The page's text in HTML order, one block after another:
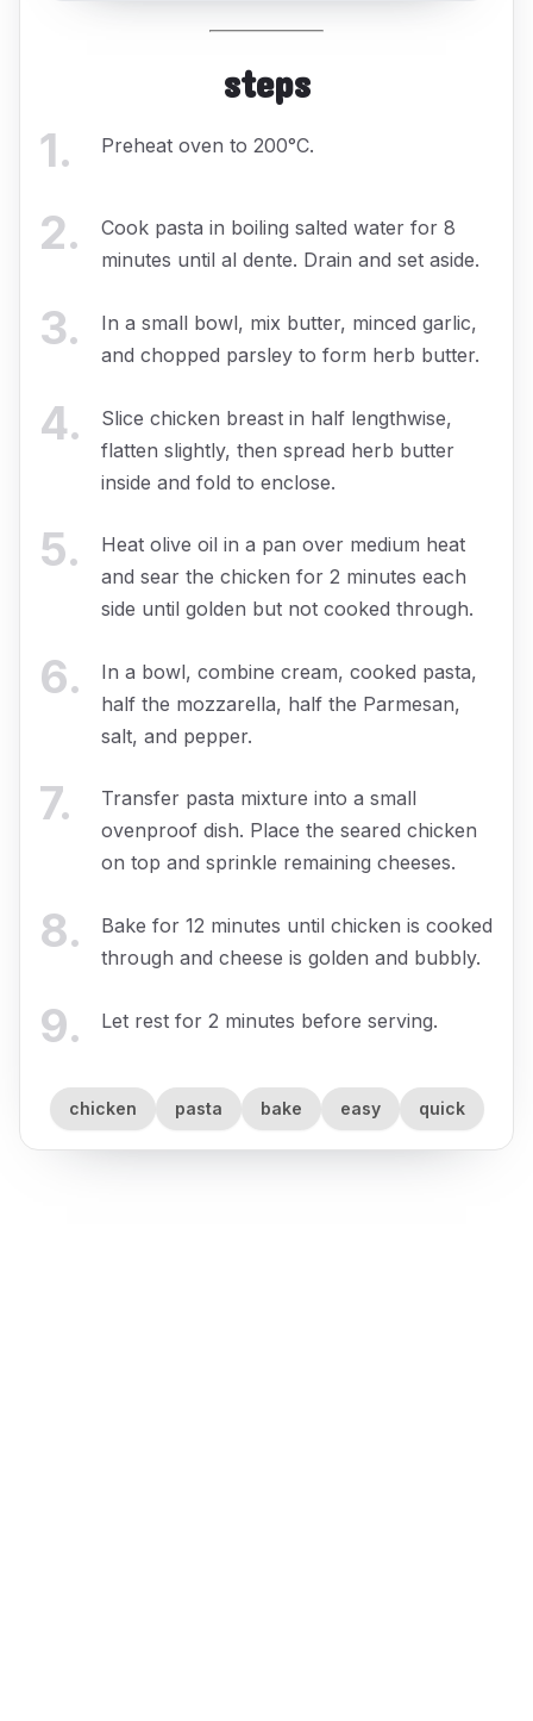
steps
1. Preheat oven to 200°C.
2.
Cook pasta in boiling salted water for 8
minutes until al dente. Drain and set aside.
3.
In a small bowl, mix butter, minced garlic,
and chopped parsley to form herb butter.
4.
Slice chicken breast in half lengthwise,
flatten slightly, then spread herb butter
inside and fold to enclose.
5.
Heat olive oil in a pan over medium heat
and sear the chicken for 2 minutes each
side until golden but not cooked through.
6.
In a bowl, combine cream, cooked pasta,
half the mozzarella, half the Parmesan,
salt, and pepper.
7.
Transfer pasta mixture into a small
ovenproof dish. Place the seared chicken
on top and sprinkle remaining cheeses.
8.
Bake for 12 minutes until chicken is cooked
through and cheese is golden and bubbly.
9. Let rest for 2 minutes before serving.
chicken pasta bake easy quick